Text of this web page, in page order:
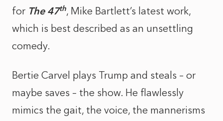
for The 47th, Mike Bartlett’s latest work,
which is best described as an unsettling
comedy.
Bertie Carvel plays Trump and steals – or
maybe saves – the show. He flawlessly
mimics the gait, the voice, the mannerisms